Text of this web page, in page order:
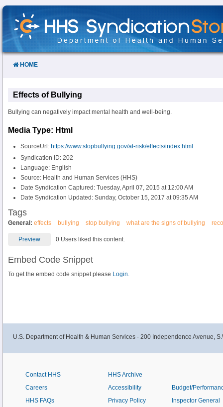
Skip
Content
HOME
Effects of Bullying
Bullying can negatively impact mental health and well-being.
Media Type: Html
SourceUrl: https://www.stopbullying.gov/at-risk/effects/index.html
Syndication ID: 202
Language: English
Source: Health and Human Services (HHS)
Date Syndication Captured: Tuesday, April 07, 2015 at 12:00 AM
Date Syndication Updated: Sunday, October 15, 2017 at 09:35 AM
Tags
General: effects bullying stop bullying what are the signs of bullying
Preview 0 Users liked this content.
Embed Code Snippet
To get the embed code snippet please Login.
U.S. Department of Health & Human Services - 200 Independence Avenue,
Contact HHS
Careers
HHS FAQs
HHS Archive
Accessibility
Privacy Policy
Budget/
Inspector General